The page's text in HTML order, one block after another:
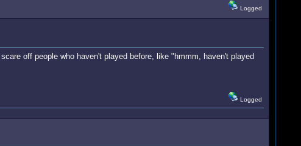
Logged
off people who haven't played before, like "hmmm, haven't played
Logged